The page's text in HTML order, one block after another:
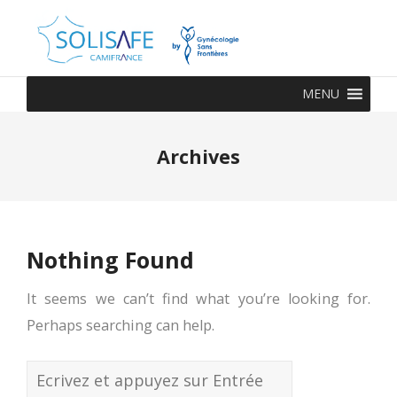
MENU
Archives
Nothing Found
It seems we can’t find what you’re looking for.
Perhaps searching can help.